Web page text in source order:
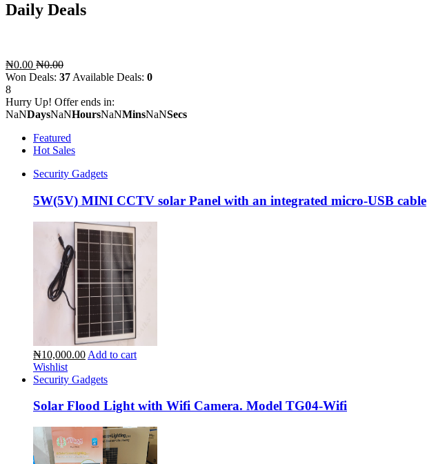
Daily Deals
₦0.00 ₦0.00
Won Deals: 37 Available Deals: 0
8
Hurry Up! Offer ends in:
NaNDaysNaNHoursNaNMinsNaNSecs
Featured
Hot Sales
Security Gadgets
5W(5V) MINI CCTV solar Panel with an integrated micro-USB cable
₦10,000.00 Add to cart
Wishlist
Security Gadgets
Solar Flood Light with Wifi Camera. Model TG04-Wifi